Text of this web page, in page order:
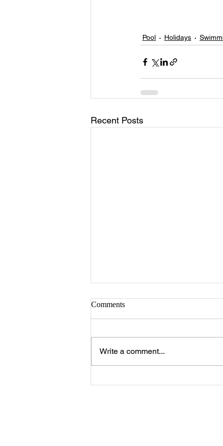
Pool Holidays
Recent Posts
Comments
Write a comment...